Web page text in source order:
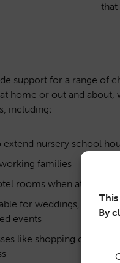
By
that
support for a range of
home or out and about,
including:
nursery school
families
rooms when attending
for weddings, work
events
like shopping centres